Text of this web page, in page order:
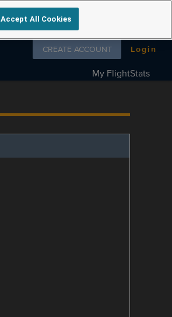
Follow us on
CREATE ACCOUNT Login
My FlightStats
Accept All Cookies